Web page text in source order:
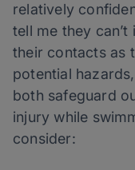
relatively
tell me they
their contacts as
potential
both safeguard
injury while
consider: